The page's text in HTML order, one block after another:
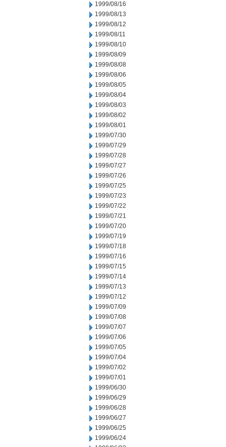
1999/08/16
1999/08/13
1999/08/12
1999/08/11
1999/08/10
1999/08/09
1999/08/08
1999/08/06
1999/08/05
1999/08/04
1999/08/03
1999/08/02
1999/08/01
1999/07/30
1999/07/29
1999/07/28
1999/07/27
1999/07/26
1999/07/25
1999/07/23
1999/07/22
1999/07/21
1999/07/20
1999/07/19
1999/07/18
1999/07/16
1999/07/15
1999/07/14
1999/07/13
1999/07/12
1999/07/09
1999/07/08
1999/07/07
1999/07/06
1999/07/05
1999/07/04
1999/07/02
1999/07/01
1999/06/30
1999/06/29
1999/06/28
1999/06/27
1999/06/25
1999/06/24